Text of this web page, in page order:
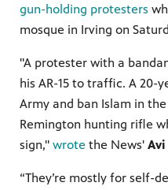
gun-holding protesters
mosque in Irving on
"A protester with a
his AR-15 to traffic. A 20-
Army and ban Islam in
Remington hunting rifle
sign," wrote the News' Avi
“They’re mostly for self-